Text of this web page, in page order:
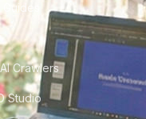
Guides
Crawlers
Studio